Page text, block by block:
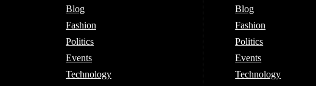
Blog
Fashion
Politics
Events
Technology
Blog
Fashion
Politics
Events
Technology